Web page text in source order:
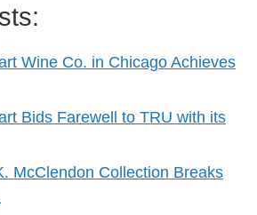
Wine Co. in Chicago Achieves
Bids Farewell to TRU with its
McClendon Collection Breaks